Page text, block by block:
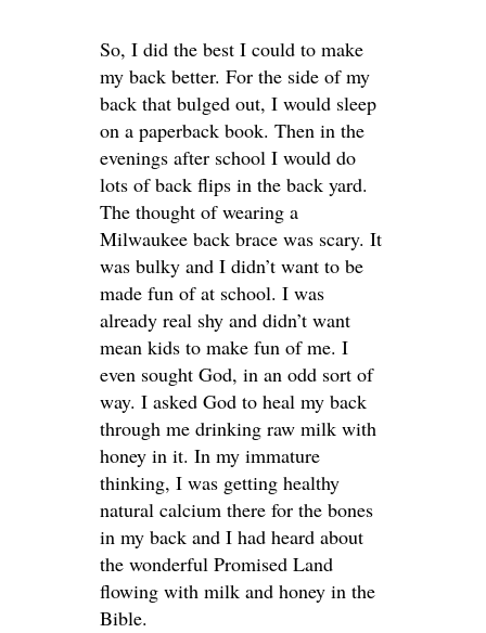
So, I did the best I could to make
my back better. For the side of my
back that bulged out, I would sleep
on a paperback book. Then in the
evenings after school I would do
lots of back flips in the back yard.
The thought of wearing a
Milwaukee back brace was scary. It
was bulky and I didn’t want to be
made fun of at school. I was
already real shy and didn’t want
mean kids to make fun of me. I
even sought God, in an odd sort of
way. I asked God to heal my back
through me drinking raw milk with
honey in it. In my immature
thinking, I was getting healthy
natural calcium there for the bones
in my back and I had heard about
the wonderful Promised Land
flowing with milk and honey in the
Bible.